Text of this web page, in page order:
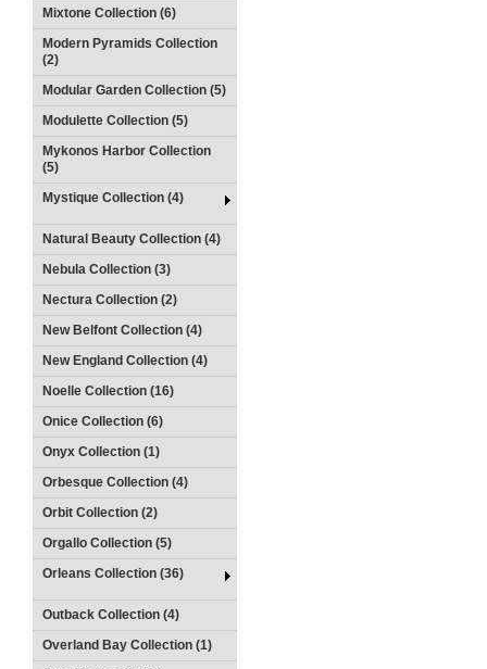
Mixtone Collection (6)
Modern Pyramids Collection
(2)
Modular Garden Collection (5)
Modulette Collection (5)
Mykonos Harbor Collection
(5)
Mystique Collection (4)
Natural Beauty Collection (4)
Nebula Collection (3)
Nectura Collection (2)
New Belfont Collection (4)
New England Collection (4)
Noelle Collection (16)
Onice Collection (6)
Onyx Collection (1)
Orbesque Collection (4)
Orbit Collection (2)
Orgallo Collection (5)
Orleans Collection (36)
Outback Collection (4)
Overland Bay Collection (1)